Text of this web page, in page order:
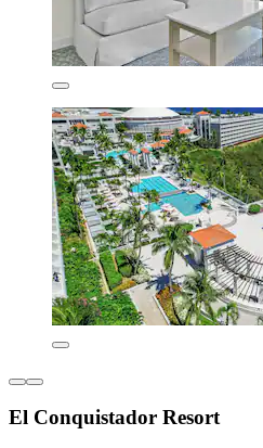
El Conquistador Resort